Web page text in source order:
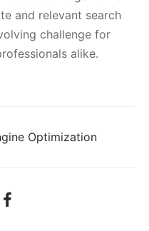
and relevant search
challenge for
alike.
Optimization